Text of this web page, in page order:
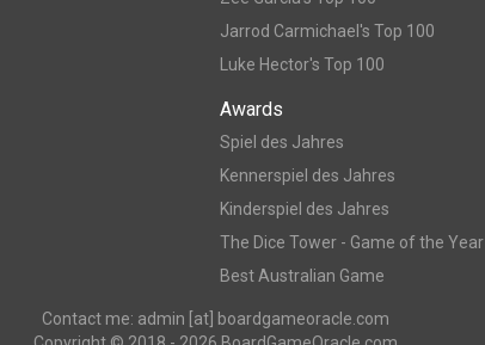
Jarrod Carmichael's Top 100
Luke Hector's Top 100
Awards
Spiel des Jahres
Kennerspiel des Jahres
Kinderspiel des Jahres
The Dice Tower - Game of the Year
Best Australian Game
Contact me: admin [at] boardgameoracle.com